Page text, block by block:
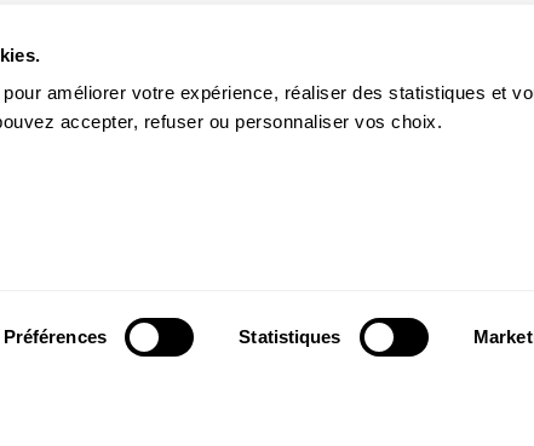
améliorer votre expérience, réaliser des statistiques et
accepter, refuser ou personnaliser vos choix.
Préférences Statistiques